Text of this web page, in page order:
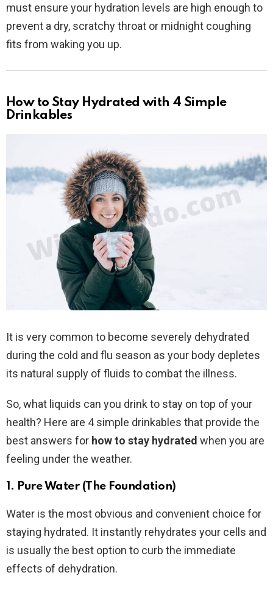
must ensure your hydration levels are high enough to
prevent a dry, scratchy throat or midnight coughing
fits from waking you up.
How to Stay Hydrated with 4 Simple
Drinkables
It is very common to become severely dehydrated
during the cold and flu season as your body depletes
its natural supply of fluids to combat the illness.
So, what liquids can you drink to stay on top of your
health? Here are 4 simple drinkables that provide the
best answers for how to stay hydrated when you are
feeling under the weather.
1. Pure Water (The Foundation)
Water is the most obvious and convenient choice for
staying hydrated. It instantly rehydrates your cells and
is usually the best option to curb the immediate
effects of dehydration.